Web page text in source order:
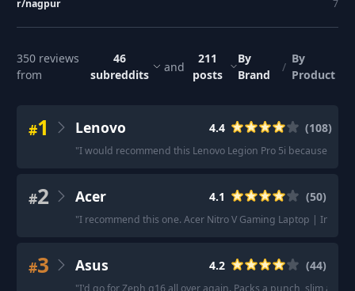
r/nagpur 7
350 reviews
from
46
subreddits
and
211
posts
By
Brand
/
By
Product
#1 Lenovo 4.4 (108)
"I would recommend this Lenovo Legion Pro 5i because of the
#2 Acer 4.1 (50)
"I recommend this one. Acer Nitro V Gaming Laptop | Intel
#3 Asus 4.2 (44)
"I'd go for Zeph g16 all over again. Packs a punch, slim